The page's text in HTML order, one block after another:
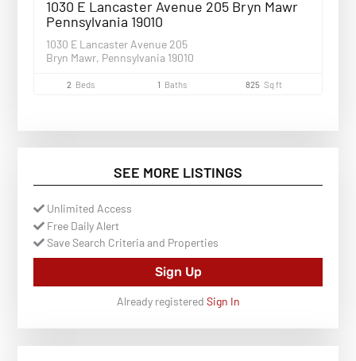
1030 E Lancaster Avenue 205 Bryn Mawr
Pennsylvania 19010
1030 E Lancaster Avenue 205
Bryn Mawr, Pennsylvania 19010
2 Beds 1 Baths 825 Sq ft
SEE MORE LISTINGS
Unlimited Access
Free Daily Alert
Save Search Criteria and Properties
Sign Up
Already registered Sign In